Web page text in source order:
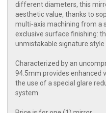
different diameters, this
aesthetic value, thanks to
multi-axis machining from a
exclusive surface finishing:
unmistakable signature style
Characterized by an
94.5mm provides enhanced
the use of a special glare
system.